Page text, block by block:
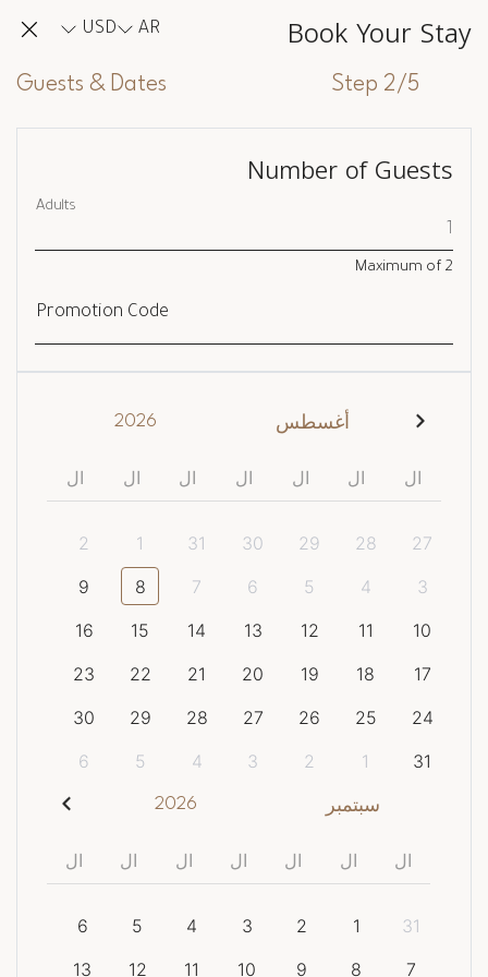
Book Your Stay
AR
USD
Step 2/5
Guests & Dates
Number of Guests
Adults
Maximum of 2
Promotion Code
أغسطس 2026
ال ال ال ال ال ال ال
27
28
29
30
31
1
2
3
4
5
6
7
8
9
10
11
12
13
14
15
16
17
18
19
20
21
22
23
24
25
26
27
28
29
30
31
1
2
3
4
5
6
سبتمبر 2026
ال ال ال ال ال ال ال
31
1
2
3
4
5
6
7
8
9
10
11
12
13